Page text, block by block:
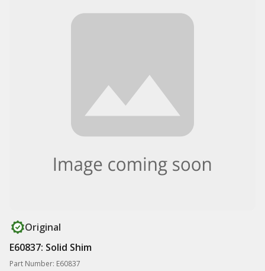
Original
E60837: Solid Shim
Part Number: E60837